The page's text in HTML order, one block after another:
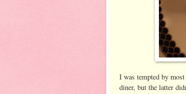
I was tempted by
diner, but the latter